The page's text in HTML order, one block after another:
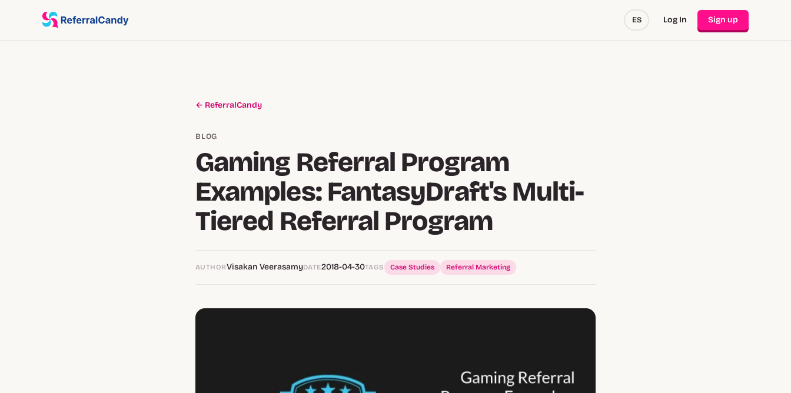
ES Log In Sign up
← ReferralCandy
BLOG
Gaming Referral Program
Examples: FantasyDraft's Multi-
Tiered Referral Program
AUTHORVisakan VeerasamyDATE2018-04-30TAGS Case Studies Referral Marketing